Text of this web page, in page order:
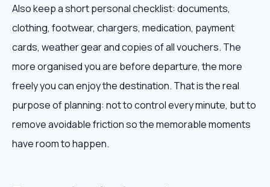
Also keep a short personal checklist: documents,
clothing, footwear, chargers, medication, payment
cards, weather gear and copies of all vouchers. The
more organised you are before departure, the more
freely you can enjoy the destination. That is the real
purpose of planning: not to control every minute, but to
remove avoidable friction so the memorable moments
have room to happen.